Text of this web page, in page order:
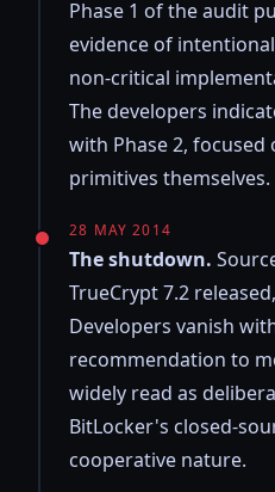
Phase 1 of the audit
evidence of
non-critical
The developers
with Phase 2,
primitives themselves.
28 MAY 2014
The shutdown.
TrueCrypt 7.2
Developers vanish
recommendation to
widely read as
BitLocker's closed-
cooperative nature.